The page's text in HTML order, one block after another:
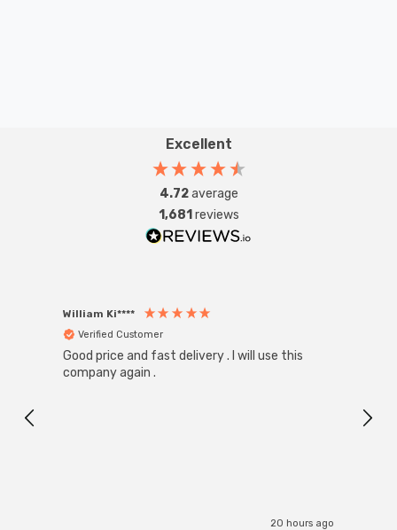
Excellent
4.72average
1,681 reviews
William Ki****
Verified Customer
Good price and fast delivery . I will use this
company again .
20 hours ago